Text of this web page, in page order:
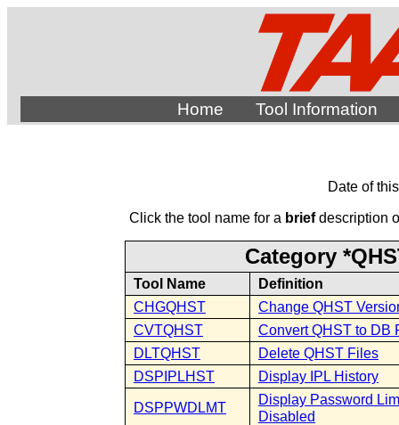
Home Tool Information
Date of
Click the tool name for a briefdescription
Category
Tool Name
Definition
CHGQHST
Change QHST
CVTQHST
Convert QHST to DB
DLTQHST
Delete QHST Files
DSPIPLHST
Display IPL History
DSPPWDLMT
Display Password
Disabled